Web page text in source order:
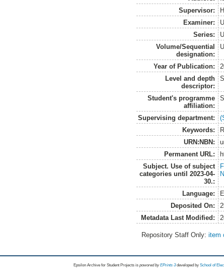
Supervisor:
Examiner:
Series:
Volume/Sequential
designation:
Year of Publication:
Level and depth
descriptor:
Student's programme
affiliation:
Supervising department:
Keywords:
URN:NBN:
Permanent URL:
Subject. Use of subject
categories until 2023-04-
30.:
Language:
Deposited On:
Metadata Last Modified:
Repository Staff Only:item
Epsilon Archive for Student Projects is powored byEPrints 3 developed by School of